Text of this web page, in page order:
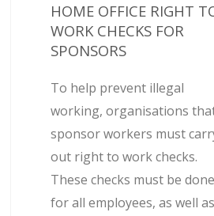
HOME OFFICE RIGHT
WORK CHECKS FOR
SPONSORS
To help prevent illegal
working, organisations
sponsor workers must
out right to work checks.
These checks must be done
for all employees, as well as